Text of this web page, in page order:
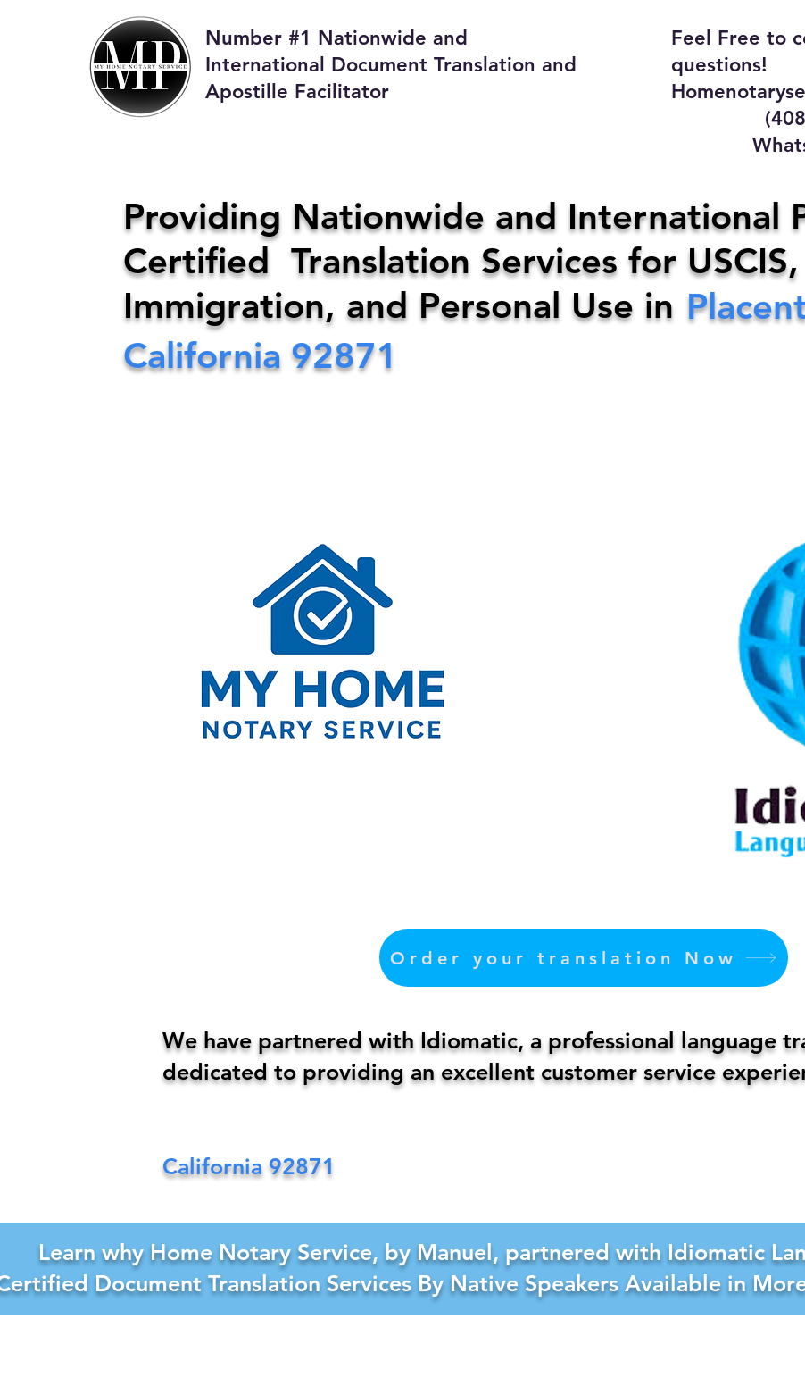
Number #1 Nationwide and
International Document Translation and
Apostille Facilitator
Feel Free to
questions!
(408)
My Home Notary
Phone:408-431-0142 Email:
Providing Nationwide and International
Certified Translation Services for
Immigration, and Personal Use in
California 92871
Order your translation Now
We have partnered with Idiomatic, a professional language
dedicated to providing an excellent customer service
California 92871
Learn why Home Notary Service, by Manuel, partnered with Idiomatic
Document Translation Services By Native Speakers Available in